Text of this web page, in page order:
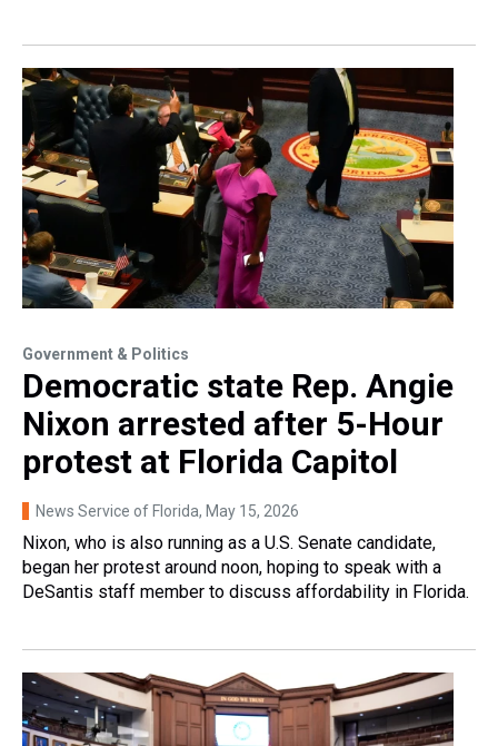
Government & Politics
Democratic state Rep. Angie
Nixon arrested after 5-Hour
protest at Florida Capitol
News Service of Florida, May 15, 2026
Nixon, who is also running as a U.S. Senate candidate,
began her protest around noon, hoping to speak with a
DeSantis staff member to discuss affordability in Florida.